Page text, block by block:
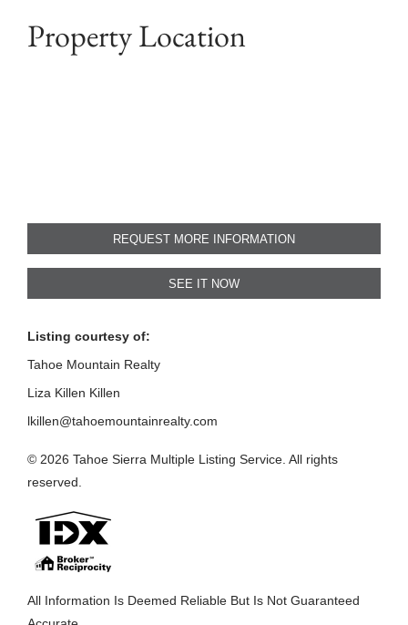
Property Location
REQUEST MORE INFORMATION
SEE IT NOW
Listing courtesy of:
Tahoe Mountain Realty
Liza Killen Killen
lkillen@tahoemountainrealty.com
© 2026 Tahoe Sierra Multiple Listing Service. All rights
reserved.
All Information Is Deemed Reliable But Is Not Guaranteed